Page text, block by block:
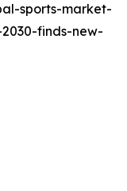
sports-market-
finds-new-